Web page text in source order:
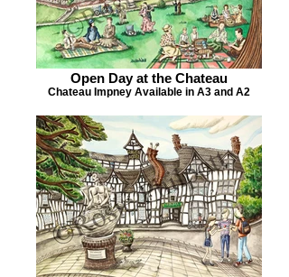
Open Day at the Chateau
Chateau Impney Available in A3 and A2